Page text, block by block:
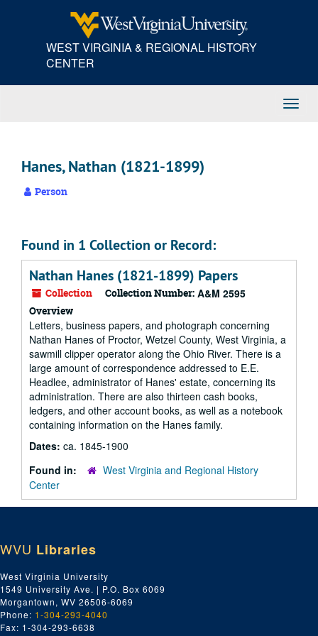
WEST VIRGINIA & REGIONAL HISTORY
CENTER
Hanes, Nathan (1821-1899)
Person
Found in 1 Collection or Record:
Nathan Hanes (1821-1899) Papers
Collection Collection Number: A&M 2595
Overview
Letters, business papers, and photograph concerning
Nathan Hanes of Proctor, Wetzel County, West Virginia, a
sawmill clipper operator along the Ohio River. There is a
large amount of correspondence addressed to E.E.
Headlee, administrator of Hanes' estate, concerning its
administration. There are also thirteen cash books,
ledgers, and other account books, as well as a notebook
containing information on the Hanes family.
Dates: ca. 1845-1900
Found in:
West Virginia and Regional History
Center
WVU Libraries
West Virginia University
1549 University Ave. | P.O. Box 6069
Morgantown, WV 26506-6069
Phone: 1-304-293-4040
Fax: 1-304-293-6638